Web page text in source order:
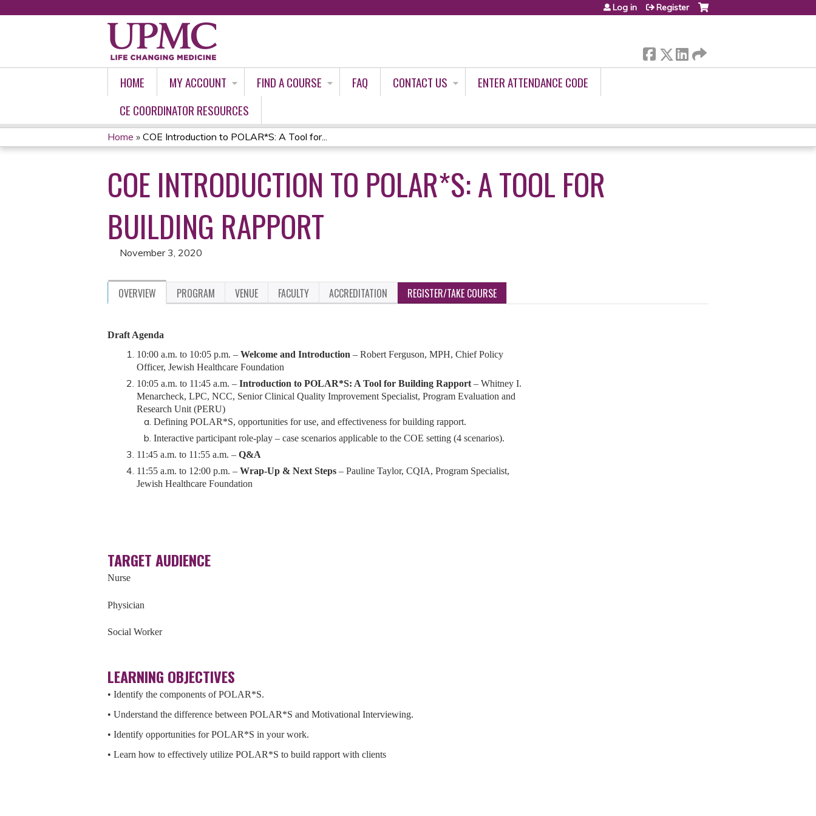
Log in Register
HOME MY ACCOUNT FIND A COURSE FAQ CONTACT US
ENTER ATTENDANCE CODE
CE COORDINATOR RESOURCES
YOU
ARE
HERE
Home » COE Introduction to POLAR*S: A Tool for...
COE INTRODUCTION TO POLAR*S: A TOOL FOR
BUILDING RAPPORT
November 3, 2020
OVERVIEW PROGRAM VENUE FACULTY ACCREDITATION REGISTER/TAKE COURSE
Draft Agenda
10:00 a.m. to 10:05 p.m. – Welcome and Introduction – Robert Ferguson, MPH, Chief Policy
Officer, Jewish Healthcare Foundation
10:05 a.m. to 11:45 a.m. – Introduction to POLAR*S: A Tool for Building Rapport – Whitney I.
Menarcheck, LPC, NCC, Senior Clinical Quality Improvement Specialist, Program Evaluation and
Research Unit (PERU)
Defining POLAR*S, opportunities for use, and effectiveness for building rapport.
Interactive participant role-play – case scenarios applicable to the COE setting (4 scenarios).
11:45 a.m. to 11:55 a.m. – Q&A
11:55 a.m. to 12:00 p.m. – Wrap-Up & Next Steps – Pauline Taylor, CQIA, Program Specialist,
Jewish Healthcare Foundation
TARGET AUDIENCE
Nurse
Physician
Social Worker
LEARNING OBJECTIVES
• Identify the components of POLAR*S.
• Understand the difference between POLAR*S and Motivational Interviewing.
• Identify opportunities for POLAR*S in your work.
• Learn how to effectively utilize POLAR*S to build rapport with clients